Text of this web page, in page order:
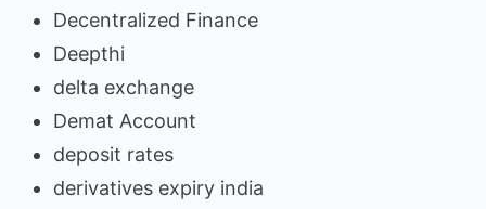
Decentralized Finance
Deepthi
delta exchange
Demat Account
deposit rates
derivatives expiry india